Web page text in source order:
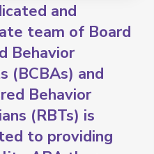
and
team of Board
Behavior
(BCBAs) and
Behavior
(RBTs) is
to providing